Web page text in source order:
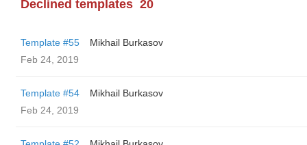
Declined templates 20
Template #55
Mikhail Burkasov
Feb 24, 2019
Template #54
Mikhail Burkasov
Feb 24, 2019